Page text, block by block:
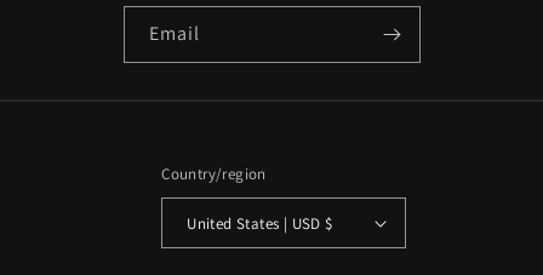
Email
Country/region
United States | USD $